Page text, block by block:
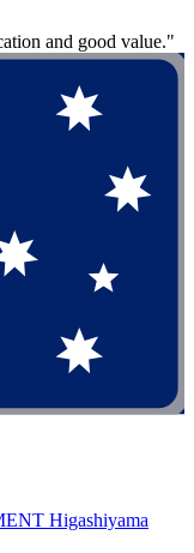
and good value."
Higashiyama